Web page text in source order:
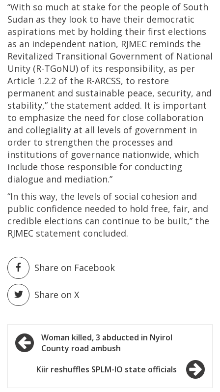
“With so much at stake for the people of South
Sudan as they look to have their democratic
aspirations met by holding their first elections
as an independent nation, RJMEC reminds the
Revitalized Transitional Government of National
Unity (R-TGoNU) of its responsibility, as per
Article 1.2.2 of the R-ARCSS, to restore
permanent and sustainable peace, security, and
stability,” the statement added. It is important
to emphasize the need for close collaboration
and collegiality at all levels of government in
order to strengthen the processes and
institutions of governance nationwide, which
include those responsible for conducting
dialogue and mediation.”
“In this way, the levels of social cohesion and
public confidence needed to hold free, fair, and
credible elections can continue to be built,” the
RJMEC statement concluded.
Share on Facebook
Share on X
Post
navigation
Woman killed, 3 abducted in Nyirol
County road ambush
Kiir reshuffles SPLM-IO state officials